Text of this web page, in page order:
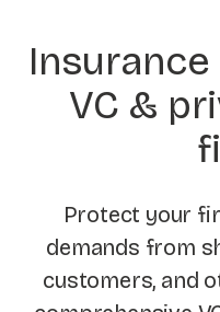
VC &
Protect your
demands from
customers, and